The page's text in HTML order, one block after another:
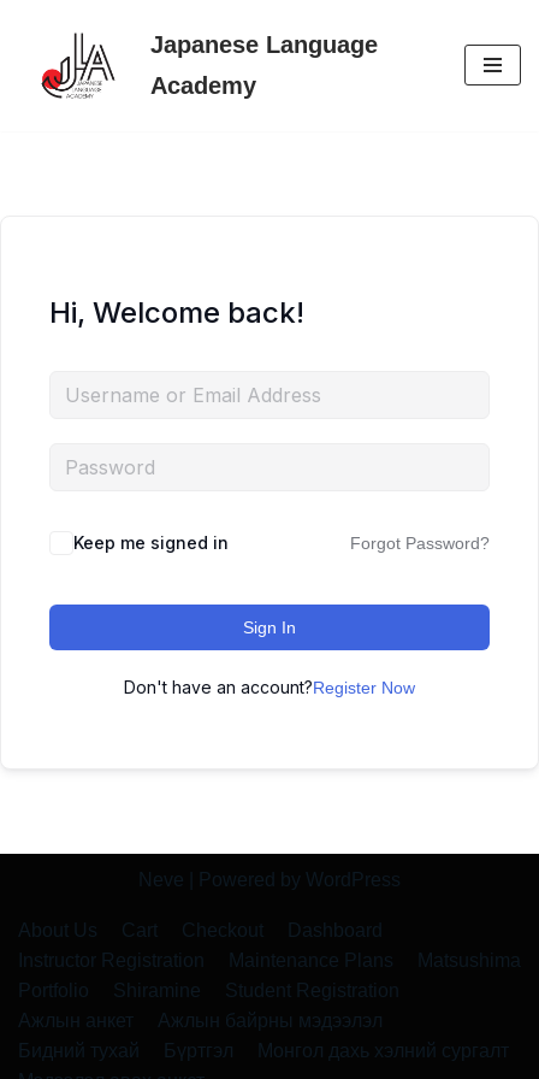
Skip
Japanese Language
Academy
Hi, Welcome back!
Keep me signed in Forgot Password?
Sign In
Don't have an account?Register Now
Neve | Powered by WordPress
About Us Cart Checkout
Dashboard
Instructor Registration
Maintenance Plans
Matsushima
Portfolio
Shiramine
Student Registration
Ажлын анкет
Ажлын байрны мэдээлэл
Бидний тухай
Бүртгэл
Монгол дахь хэлний сургалт